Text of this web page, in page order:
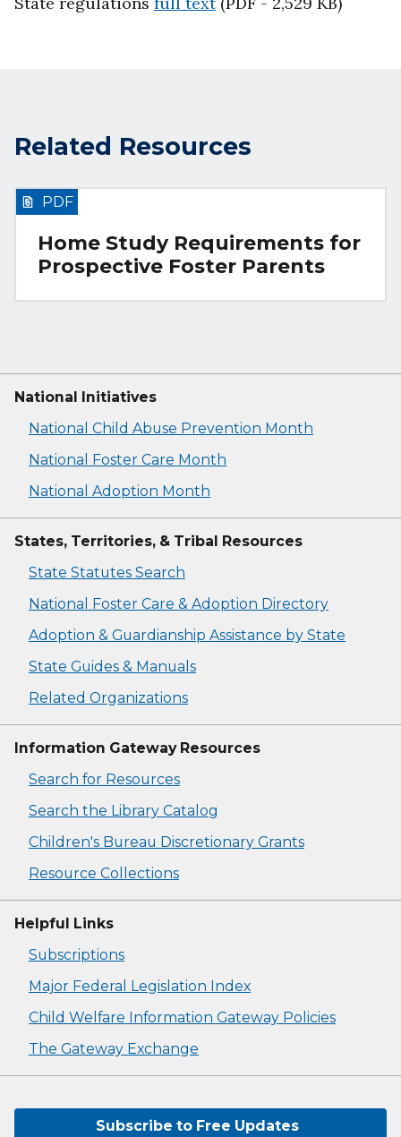
Related Resources
Home Study Requirements for
Prospective Foster Parents
PDF
National Initiatives
National Child Abuse Prevention Month
National Foster Care Month
National Adoption Month
States, Territories, & Tribal Resources
State Statutes Search
National Foster Care & Adoption Directory
Adoption & Guardianship Assistance by State
State Guides & Manuals
Related Organizations
Information Gateway Resources
Search for Resources
Search the Library Catalog
Children's Bureau Discretionary Grants
Resource Collections
Helpful Links
Subscriptions
Major Federal Legislation Index
Child Welfare Information Gateway Policies
The Gateway Exchange
Subscribe to Free Updates